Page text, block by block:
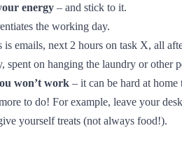
energy – and stick to it.
the working day.
is emails, next 2 hours on task X, all
spent on hanging the laundry or other
won’t work– it can be hard at
to do! For example, leave your
yourself treats (not always food!).